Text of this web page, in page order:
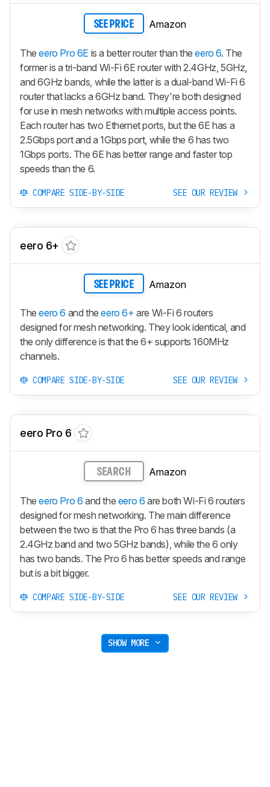
SEE PRICE Amazon
Theeero Pro 6E is a better router than theeero 6. The
former is a tri-band Wi-Fi 6E router with 2.4GHz, 5GHz,
and 6GHz bands, while the latter is a dual-band Wi-Fi 6
router that lacks a 6GHz band. They're both designed
for use in mesh networks with multiple access points.
Each router has two Ethernet ports, but the 6E has a
2.5Gbps port and a 1Gbps port, while the 6 has two
1Gbps ports. The 6E has better range and faster top
speeds than the 6.
COMPARE SIDE-BY-SIDE SEE OUR REVIEW
eero 6+
SEE PRICE Amazon
Theeero 6 and theeero 6+ are Wi-Fi 6 routers
designed for mesh networking. They look identical, and
the only difference is that the 6+ supports 160MHz
channels.
COMPARE SIDE-BY-SIDE SEE OUR REVIEW
eero Pro 6
SEARCH Amazon
Theeero Pro 6 and the eero 6 are both Wi-Fi 6 routers
designed for mesh networking. The main difference
between the two is that the Pro 6 has three bands (a
2.4GHz band and two 5GHz bands), while the 6 only
has two bands. The Pro 6 has better speeds and range
but is a bit bigger.
COMPARE SIDE-BY-SIDE SEE OUR REVIEW
SHOW MORE